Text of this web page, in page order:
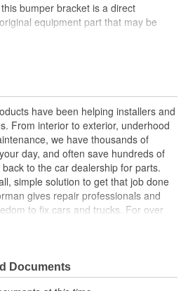
bumper bracket is a direct
equipment part that may be
- this bumper bracket is made from
- offers original equipment quality at
has undergone try-on testing to
a trouble-free installation
have been helping installers and
From interior to exterior, underhood
we have thousands of
day, and often save hundreds of
to the car dealership for parts.
simple solution to get that job done
gives repair professionals and
to fix cars and trucks. For over
new solutions for the automotive
headquartered in the United States,
offering an always-evolving catalog
Documents